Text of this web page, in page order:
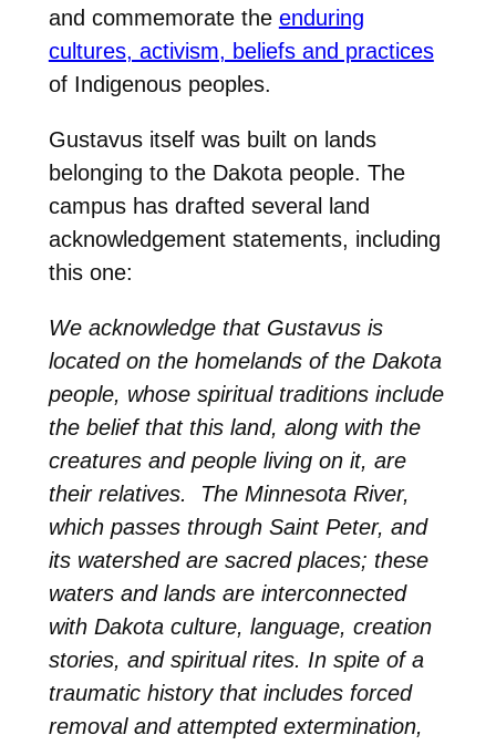
and commemorate the enduring
cultures, activism, beliefs and practices
of Indigenous peoples.
Gustavus itself was built on lands
belonging to the Dakota people. The
campus has drafted several land
acknowledgement statements, including
this one:
We acknowledge that Gustavus is
located on the homelands of the Dakota
people, whose spiritual traditions include
the belief that this land, along with the
creatures and people living on it, are
their relatives. The Minnesota River,
which passes through Saint Peter, and
its watershed are sacred places; these
waters and lands are interconnected
with Dakota culture, language, creation
stories, and spiritual rites. In spite of a
traumatic history that includes forced
removal and attempted extermination,